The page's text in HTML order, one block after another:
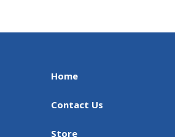
Home
Contact Us
Store